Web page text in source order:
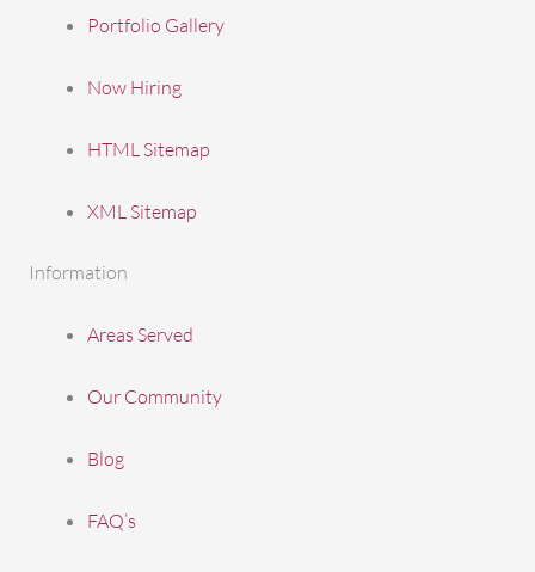
Portfolio Gallery
Now Hiring
HTML Sitemap
XML Sitemap
Information
Areas Served
Our Community
Blog
FAQ’s